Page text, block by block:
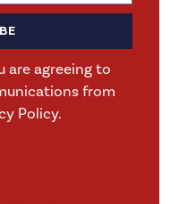
are agreeing to
from
Policy.